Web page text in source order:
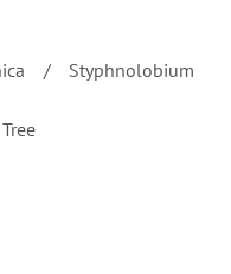
/ Styphnolobium